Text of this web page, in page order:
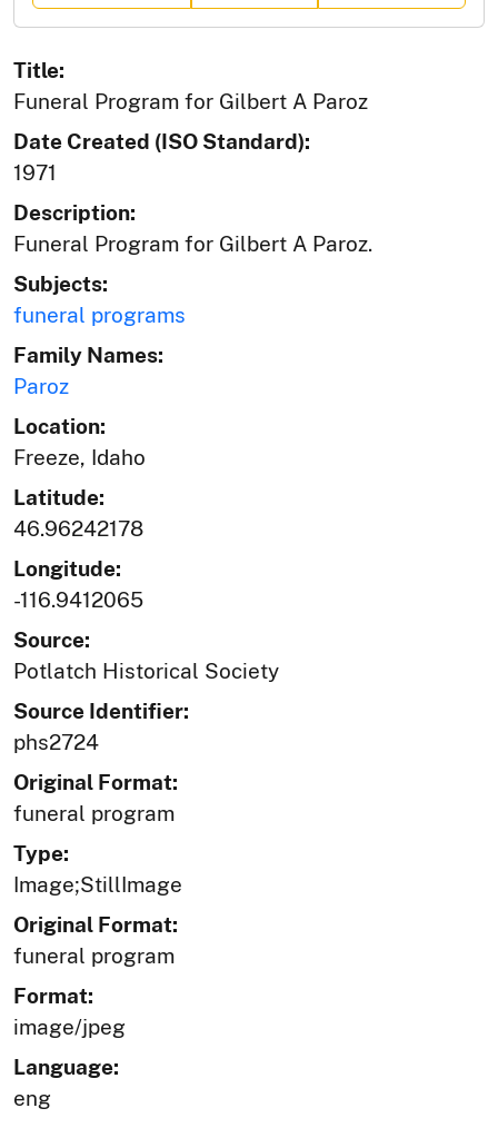
Title:
Funeral Program for Gilbert A Paroz
Date Created (ISO Standard):
1971
Description:
Funeral Program for Gilbert A Paroz.
Subjects:
funeral programs
Family Names:
Paroz
Location:
Freeze, Idaho
Latitude:
46.96242178
Longitude:
-116.9412065
Source:
Potlatch Historical Society
Source Identifier:
phs2724
Original Format:
funeral program
Type:
Image;StillImage
Original Format:
funeral program
Format:
image/jpeg
Language:
eng